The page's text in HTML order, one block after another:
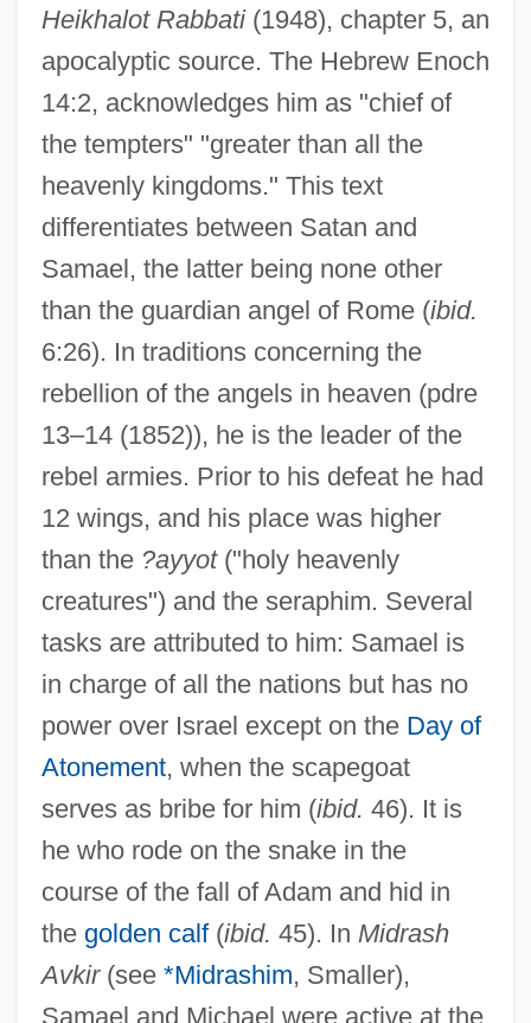
Heikhalot Rabbati(1948), chapter 5, an
apocalyptic source. The Hebrew Enoch
14:2, acknowledges him as "chief of
the tempters" "greater than all the
heavenly kingdoms." This text
differentiates between Satan and
Samael, the latter being none other
than the guardian angel of Rome (ibid.
6:26). In traditions concerning the
rebellion of the angels in heaven (pdre
13–14 (1852)), he is the leader of the
rebel armies. Prior to his defeat he had
12 wings, and his place was higher
than the ?ayyot("holy heavenly
creatures") and the seraphim. Several
tasks are attributed to him: Samael is
in charge of all the nations but has no
power over Israel except on the Day of
Atonement, when the scapegoat
serves as bribe for him (ibid. 46). It is
he who rode on the snake in the
course of the fall of Adam and hid in
the golden calf(ibid. 45). In Midrash
Avkir(see *Midrashim, Smaller),
Samael and Michael were active at the